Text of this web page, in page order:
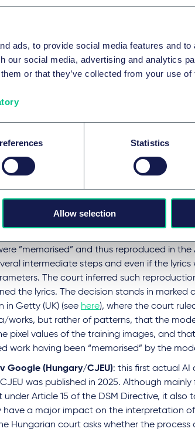
ads, to provide social media features and
our social media, advertising and analytics
or that they’ve collected from your use
Statistics
Allow selection
that theprohibition on automatic
relying on it.
portions of it. While it appears
”memorised” and thus reproduced in the
intermediate steps and even if the lyrics
The court inferred such
the lyrics. The decision stands in marked
in Getty (UK) (see here), where the court
works, but rather of patterns, that the
pixel values of the training images, and
work having been “memorised” by the
Google (Hungary/CJEU): this first actual
was published in 2025. Although
under Article 15 of the DSM Directive, it
have a major impact on the interpretation of
Hungarian court asks whether the process